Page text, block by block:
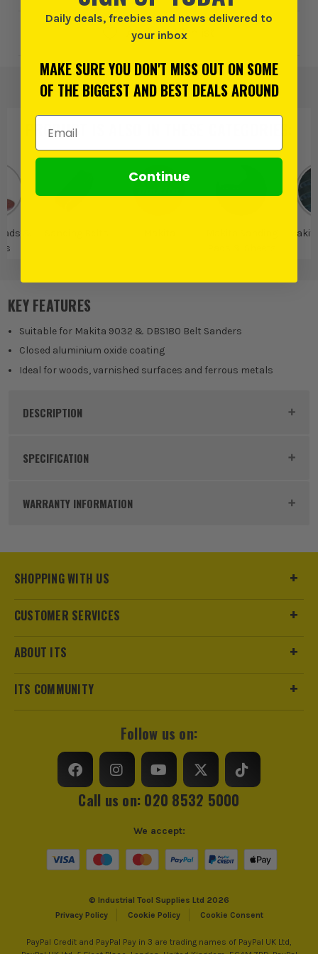
Add to Wishlist
PRODUCT IS ALSO IN
&
KEY FEATURES
Suitable for Makita 9032 & DBS180 Belt Sanders
Closed aluminium oxide coating
Ideal for woods, varnished surfaces and ferrous metals
DESCRIPTION
Product Code:
ITS are an authorised stockist of Makita Products, we only
trust us for all the tools you need!
SPECIFICATION
240G
Product Weight 0.10kg
Diameter (Metric) 13mm
Accessory Fitting Style
Compatible With Makita 9032, DBS180 Sanders
Sanding Type
WARRANTY INFORMATION
https://www.makitauk.com/3-year-warranty.html
SHOPPING WITH US
CUSTOMER SERVICES
ABOUT ITS
ITS COMMUNITY
Follow us on:
Call us on: 020 8532 5000
© Industrial Tool Supplies Ltd 2026
Privacy Policy
Cookie Policy Cookie Consent
We accept:
PayPal Credit and PayPal Pay in 3 are trading names of PayPal UK Ltd,
Daily deals, freebies and news delivered to
your inbox
MAKE SURE YOU DON'T MISS OUT ON SOME
OF THE BIGGEST AND BEST DEALS AROUND
Email Address
Continue